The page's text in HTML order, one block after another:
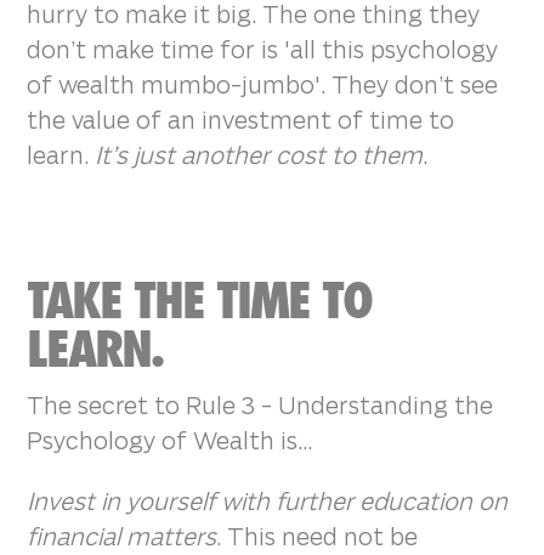
hurry to make it big. The one thing they
don’t make time for is 'all this psychology
of wealth mumbo-jumbo'. They don’t see
the value of an investment of time to
learn. It’s just another cost to them.
TAKE THE TIME TO
LEARN.
The secret to Rule 3 - Understanding the
Psychology of Wealth is...
Invest in yourself with further education on
financial matters. This need not be